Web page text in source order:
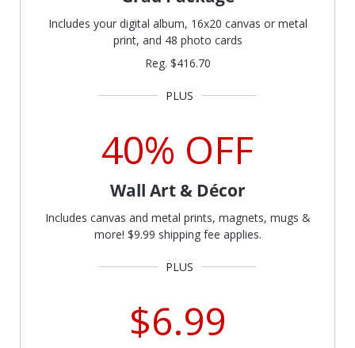
Includes your digital album, 16x20 canvas or metal
print, and 48 photo cards
Reg. $416.70
40% OFF
Wall Art & Décor
Includes canvas and metal prints, magnets, mugs &
more! $9.99 shipping fee applies.
$6.99